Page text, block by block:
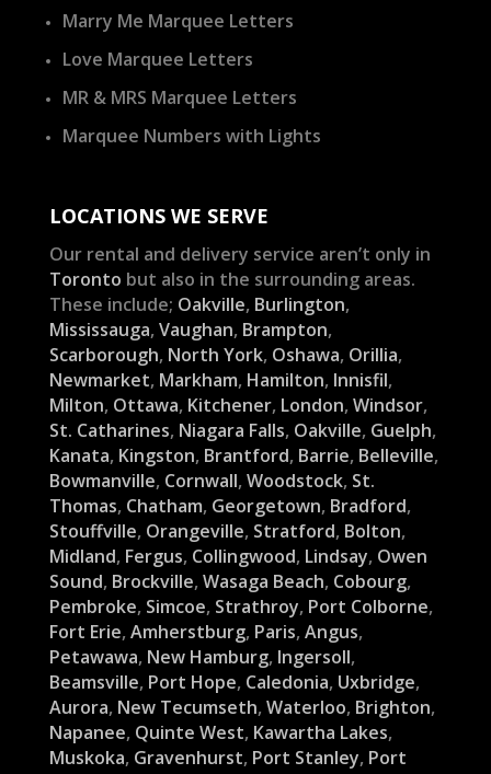
Marry Me Marquee Letters
Love Marquee Letters
MR & MRS Marquee Letters
Marquee Numbers with Lights
LOCATIONS WE SERVE
Our rental and delivery service aren’t only in
Toronto but also in the surrounding areas.
These include; Oakville, Burlington,
Mississauga, Vaughan, Brampton,
Scarborough, North York, Oshawa, Orillia,
Newmarket, Markham, Hamilton, Innisfil,
Milton, Ottawa, Kitchener, London, Windsor,
St. Catharines, Niagara Falls, Oakville, Guelph,
Kanata, Kingston, Brantford, Barrie, Belleville,
Bowmanville, Cornwall, Woodstock, St.
Thomas, Chatham, Georgetown, Bradford,
Stouffville, Orangeville, Stratford, Bolton,
Midland, Fergus, Collingwood, Lindsay, Owen
Sound, Brockville, Wasaga Beach, Cobourg,
Pembroke, Simcoe, Strathroy, Port Colborne,
Fort Erie, Amherstburg, Paris, Angus,
Petawawa, New Hamburg, Ingersoll,
Beamsville, Port Hope, Caledonia, Uxbridge,
Aurora, New Tecumseth, Waterloo, Brighton,
Napanee, Quinte West, Kawartha Lakes,
Muskoka, Gravenhurst, Port Stanley, Port